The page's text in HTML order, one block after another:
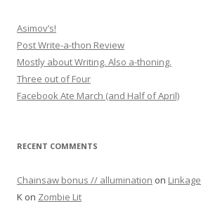
Asimov’s!
Post Write-a-thon Review
Mostly about Writing. Also a-thoning.
Three out of Four
Facebook Ate March (and Half of April)
RECENT COMMENTS
Chainsaw bonus // allumination on Linkage
K on Zombie Lit